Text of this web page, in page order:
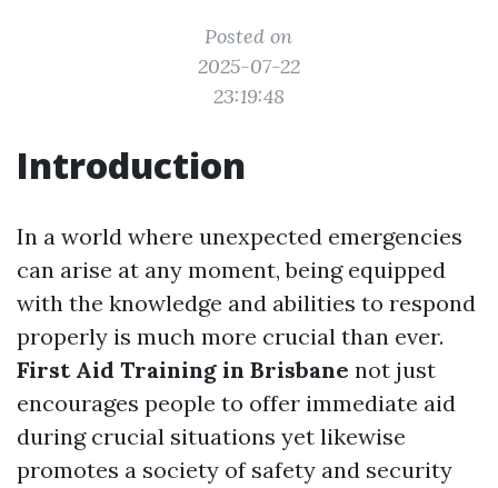
Posted on
2025-07-22
23:19:48
Introduction
In a world where unexpected emergencies
can arise at any moment, being equipped
with the knowledge and abilities to respond
properly is much more crucial than ever.
First Aid Training in Brisbane not just
encourages people to offer immediate aid
during crucial situations yet likewise
promotes a society of safety and security